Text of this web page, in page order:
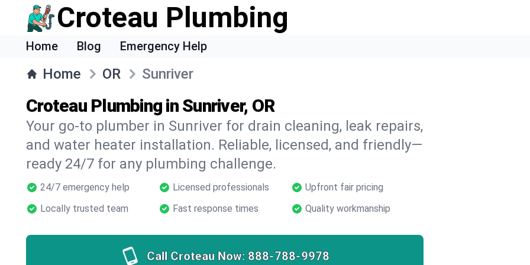
Croteau Plumbing
Home Blog Emergency Help
Home OR Sunriver
Croteau Plumbing in Sunriver, OR
Your go-to plumber in Sunriver for drain cleaning, leak repairs,
and water heater installation. Reliable, licensed, and friendly—
ready 24/7 for any plumbing challenge.
24/7 emergency help Licensed professionals
Upfront fair pricing
Locally trusted team
Fast response times Quality workmanship
Call Croteau Now: 888-788-9978